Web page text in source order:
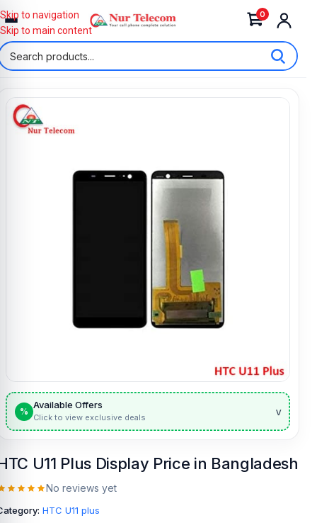
0
Skip to navigation
Skip to main content
%
Available Offers
Click to view exclusive deals v
U11 Plus Display Price in Bangladesh
No reviews yet
HTC U11 plus